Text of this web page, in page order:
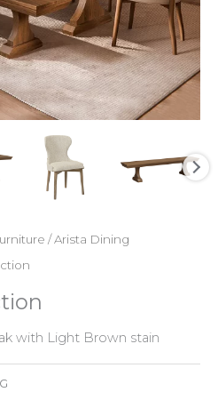
/Arista Dining
with Light Brown stain